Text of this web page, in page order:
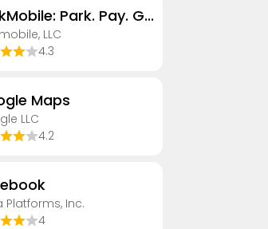
ParkMobile: Park. Pay. Go.
LLC
4.3
Maps
LLC
4.2
Platforms, Inc.
4